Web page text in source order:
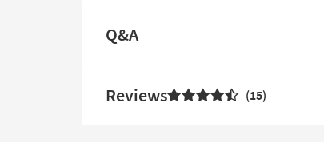
Q&A
Reviews 15